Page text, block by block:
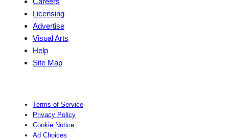
Licensing
Advertise
Visual Arts
Help
Site Map
Terms of Service
Privacy Policy
Cookie Notice
Ad Choices